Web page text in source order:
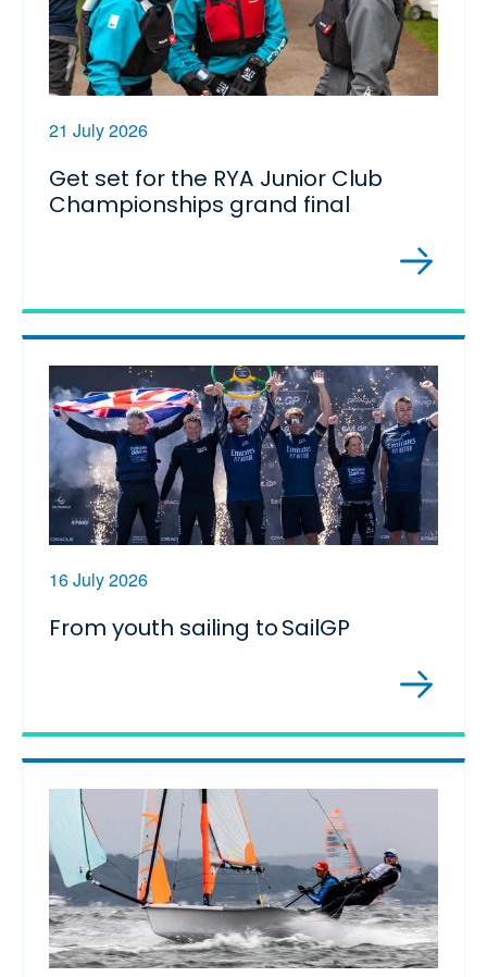
21 July 2026
Get set for the RYA Junior Club
Championships grand final
16 July 2026
From youth sailing to SailGP